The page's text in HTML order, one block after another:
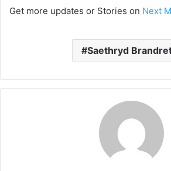
Get more updates or Stories on Next
Saethryd